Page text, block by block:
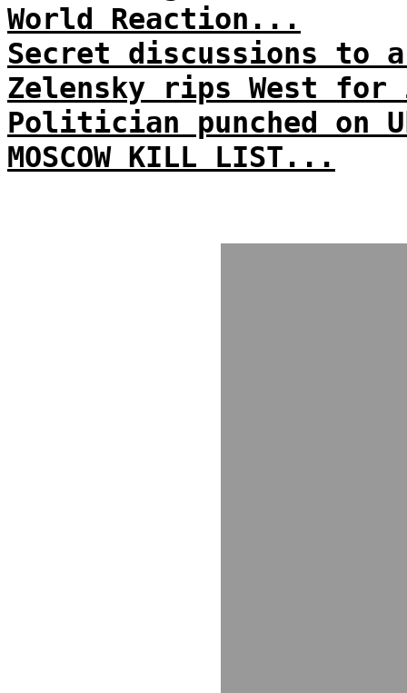
World Reaction...
Secret discussions to
Zelensky rips West
Politician punched on
MOSCOW KILL LIST...